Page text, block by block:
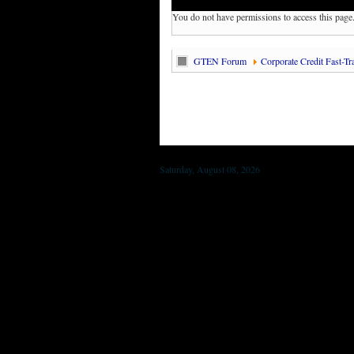
You do not have permissions to access this page.
GTEN Forum Corporate Credit Fast-
Saturday, August 08, 2026